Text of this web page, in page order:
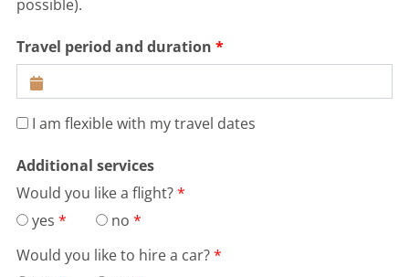
possible).
Travel period and duration
I am flexible with my travel dates
Additional services
Would you like a flight?
yes
no
Would you like to hire a car?